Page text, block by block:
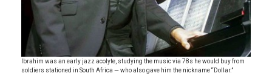
Ibrahim was an early jazz acolyte, studying the music via 78s he would buy from
soldiers stationed in South Africa — who also gave him the nickname “Dollar.”